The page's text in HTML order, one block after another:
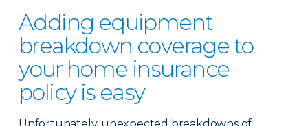
Adding equipment
breakdown coverage to
your home insurance
policy is easy